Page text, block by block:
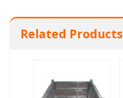
Related Products